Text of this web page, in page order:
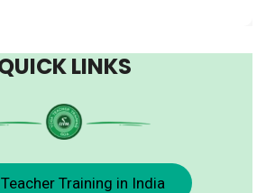
LINKS
Training in India